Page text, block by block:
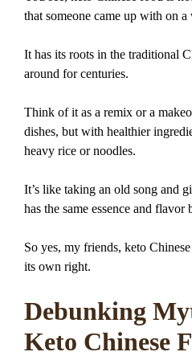
that someone came up with on a
It has its roots in the traditional
around for centuries.
Think of it as a remix or a
dishes, but with healthier
heavy rice or noodles.
It’s like taking an old song and
has the same essence and
So yes, my friends, keto
its own right.
Debunking
Keto Chinese